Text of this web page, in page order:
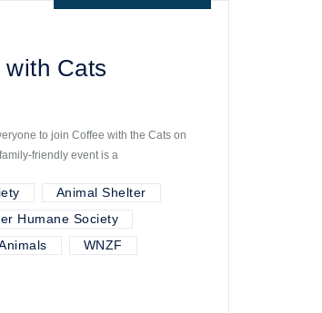
Cats
to join Coffee with the Cats on
friendly event is a
Animal Shelter
Humane Society
WNZF